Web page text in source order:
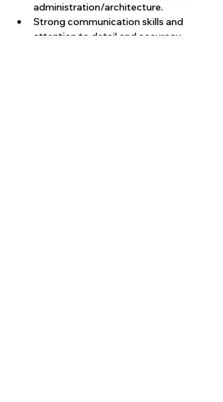
administration/architecture.
Strong communication skills and
attention to detail and accuracy.